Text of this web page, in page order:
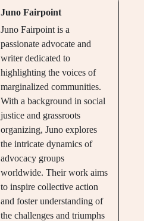
Juno Fairpoint
Juno Fairpoint is a
passionate advocate and
writer dedicated to
highlighting the voices of
marginalized communities.
With a background in social
justice and grassroots
organizing, Juno explores
the intricate dynamics of
advocacy groups
worldwide. Their work aims
to inspire collective action
and foster understanding of
the challenges and triumphs